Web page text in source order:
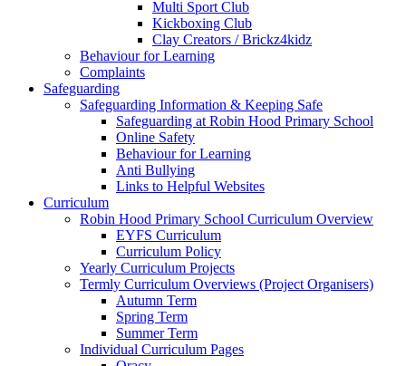
Multi Sport Club
Kickboxing Club
Clay Creators / Brickz4kidz
Behaviour for Learning
Complaints
Safeguarding
Safeguarding Information & Keeping Safe
Safeguarding at Robin Hood Primary School
Online Safety
Behaviour for Learning
Anti Bullying
Links to Helpful Websites
Curriculum
Robin Hood Primary School Curriculum Overview
EYFS Curriculum
Curriculum Policy
Yearly Curriculum Projects
Termly Curriculum Overviews (Project Organisers)
Autumn Term
Spring Term
Summer Term
Individual Curriculum Pages